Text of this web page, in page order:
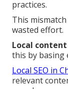
practices.
This
wasted effort.
Local
this by basing
Local SEO in
relevant